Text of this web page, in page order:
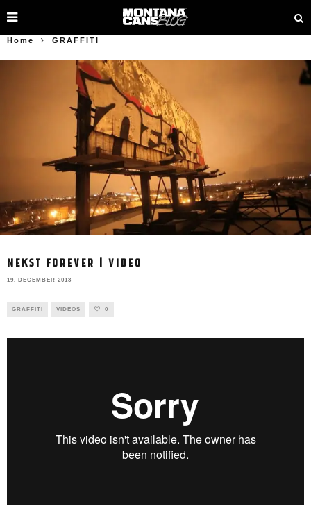
Home GRAFFITI
NEKST FOREVER | VIDEO
19. DECEMBER 2013
GRAFFITI VIDEOS 0